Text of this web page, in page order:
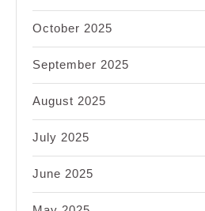
October 2025
September 2025
August 2025
July 2025
June 2025